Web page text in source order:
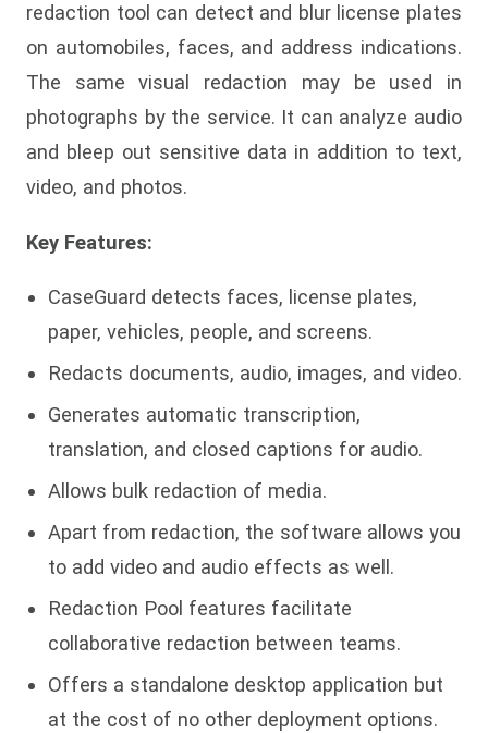
redaction tool can detect and blur license plates
on automobiles, faces, and address indications.
The same visual redaction may be used in
photographs by the service. It can analyze audio
and bleep out sensitive data in addition to text,
video, and photos.
Key Features:
CaseGuard detects faces, license plates,
paper, vehicles, people, and screens.
Redacts documents, audio, images, and video.
Generates automatic transcription,
translation, and closed captions for audio.
Allows bulk redaction of media.
Apart from redaction, the software allows you
to add video and audio effects as well.
Redaction Pool features facilitate
collaborative redaction between teams.
Offers a standalone desktop application but
at the cost of no other deployment options.